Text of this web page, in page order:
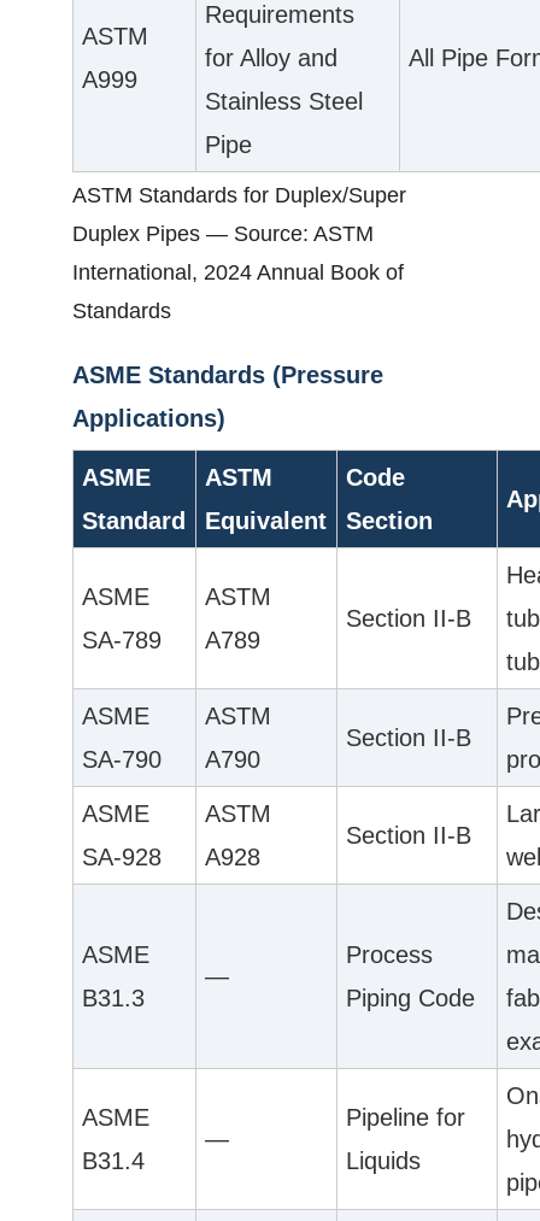
ASTM
A999
Requirements
for Alloy and
Stainless Steel
Pipe
All Pipe
ASTM Standards for Duplex/Super
Duplex Pipes — Source: ASTM
International, 2024 Annual Book of
Standards
ASME Standards (Pressure
Applications)
ASME
Standard
ASTM
Equivalent
Code
Section
ASME
SA-789
ASTM
A789
Section II-B
ASME
SA-790
ASTM
A790
Section II-B
ASME
SA-928
ASTM
A928
Section II-B
ASME
B31.3
—
Process
Piping Code
ASME
B31.4
—
Pipeline for
Liquids